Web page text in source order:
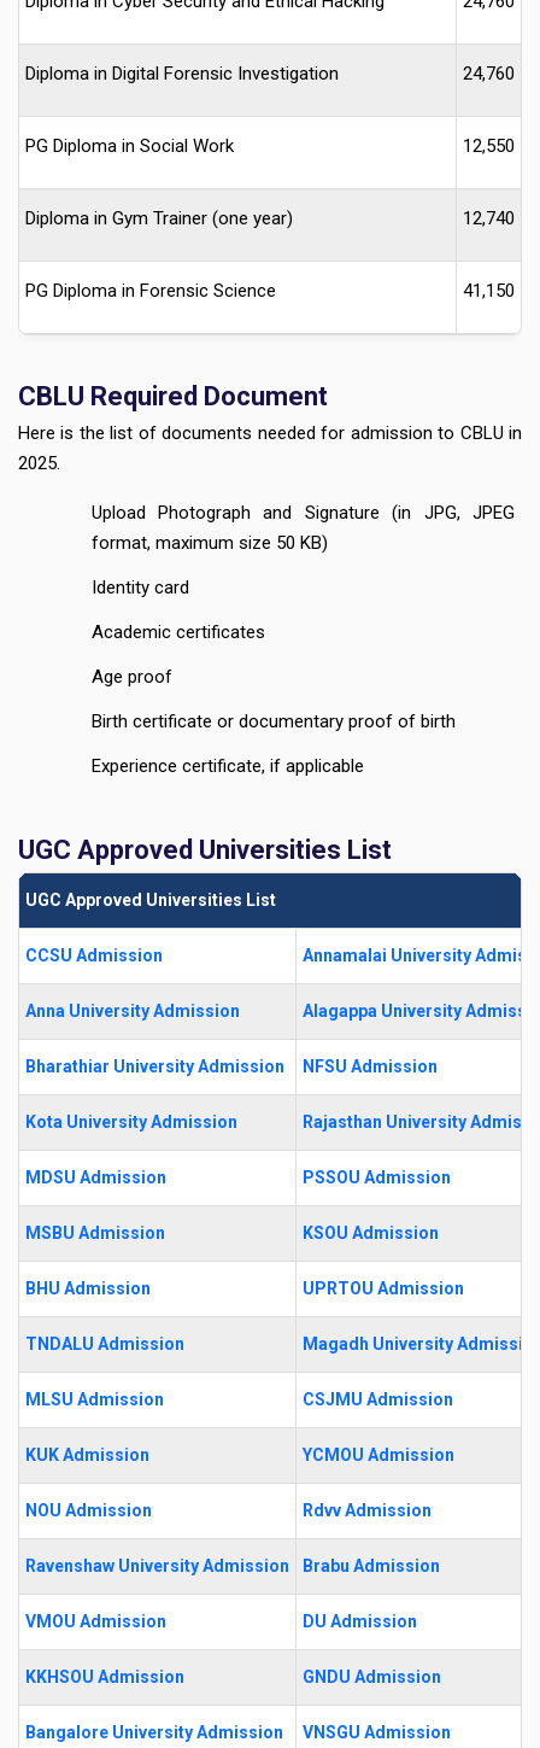
Diploma in Digital Forensic Investigation 24,760
PG Diploma in Social Work 12,550
Diploma in Gym Trainer (one year) 12,740
PG Diploma in Forensic Science 41,150
CBLU Required Document
Here is the list of documents needed for admission to CBLU in
2025.
Upload Photograph and Signature (in JPG, JPEG
format, maximum size 50 KB)
Identity card
Academic certificates
Age proof
Birth certificate or documentary proof of birth
Experience certificate, if applicable
UGC Approved Universities List
UGC Approved Universities List
CCSU Admission Annamalai University
Anna University Admission Alagappa University
Bharathiar University Admission NFSU Admission
Kota University Admission Rajasthan University
MDSU Admission PSSOU Admission
MSBU Admission KSOU Admission
BHU Admission UPRTOU Admission
TNDALU Admission Magadh University
MLSU Admission CSJMU Admission
KUK Admission YCMOU Admission
NOU Admission Rdvv Admission
Ravenshaw University Admission Brabu Admission
VMOU Admission DU Admission
KKHSOU Admission GNDU Admission
Bangalore University Admission VNSGU Admission